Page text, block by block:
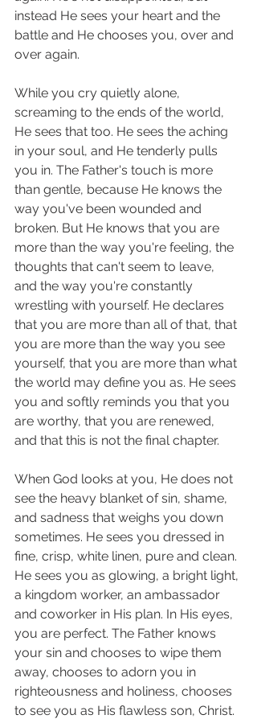
instead He sees your heart and the
battle and He chooses you, over and
over again.
While you cry quietly alone,
screaming to the ends of the world,
He sees that too. He sees the aching
in your soul, and He tenderly pulls
you in. The Father's touch is more
than gentle, because He knows the
way you've been wounded and
broken. But He knows that you are
more than the way you're feeling, the
thoughts that can't seem to leave,
and the way you're constantly
wrestling with yourself. He declares
that you are more than all of that, that
you are more than the way you see
yourself, that you are more than what
the world may define you as. He sees
you and softly reminds you that you
are worthy, that you are renewed,
and that this is not the final chapter.
When God looks at you, He does not
see the heavy blanket of sin, shame,
and sadness that weighs you down
sometimes. He sees you dressed in
fine, crisp, white linen, pure and clean.
He sees you as glowing, a bright light,
a kingdom worker, an ambassador
and coworker in His plan. In His eyes,
you are perfect. The Father knows
your sin and chooses to wipe them
away, chooses to adorn you in
righteousness and holiness, chooses
to see you as His flawless son, Christ.